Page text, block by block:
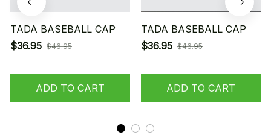
TADA BASEBALL CAP
$36.95 $46.95
ADD TO CART
TADA BASEBALL CAP
$36.95 $46.95
ADD TO CART